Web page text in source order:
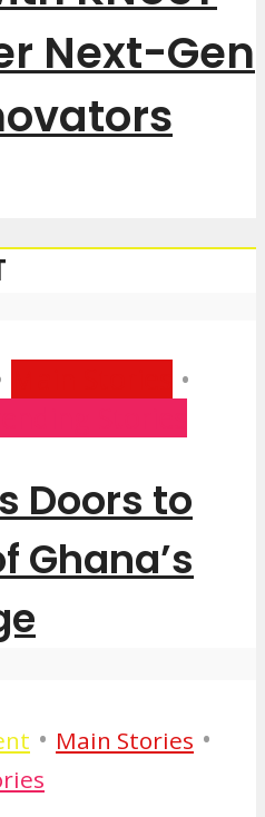
Next-Gen
•
Doors to
Ghana’s
• Main Stories •